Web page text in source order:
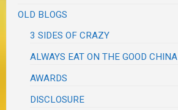
OLD BLOGS
3 SIDES OF CRAZY
ALWAYS EAT ON THE GOOD CHINA
AWARDS
DISCLOSURE